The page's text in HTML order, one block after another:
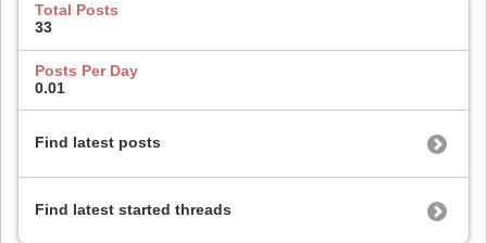
Total Posts
33
Posts Per Day
0.01
Find latest posts
Find latest started threads